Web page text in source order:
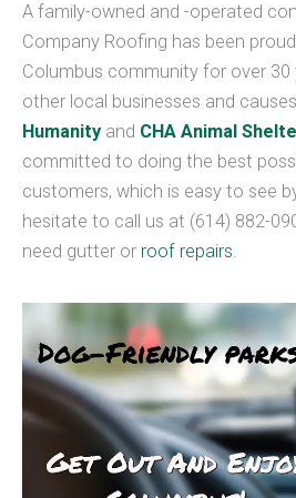
A family-owned and -operated
Company Roofing has been
Columbus community for over 30
other local businesses and
Humanityand CHA Animal
committed to doing the best
customers, which is easy to see
hesitate to call us at (614) 882-
need gutter or roof repairs.